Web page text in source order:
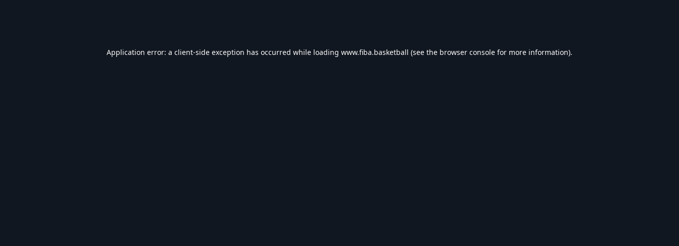
Application error: a client-side exception has occurred while loading www.fiba.basketball (see the browser console for more information).